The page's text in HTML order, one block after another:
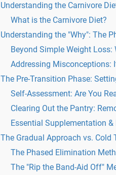
Understanding the Carnivore
What is the Carnivore Diet?
Understanding the "Why": The
Beyond Simple Weight Loss:
Addressing Misconceptions:
The Pre-Transition Phase:
Self-Assessment: Are You
Clearing Out the Pantry:
Essential Supplementation
The Gradual Approach vs. Cold
The Phased Elimination
The "Rip the Band-Aid Off"